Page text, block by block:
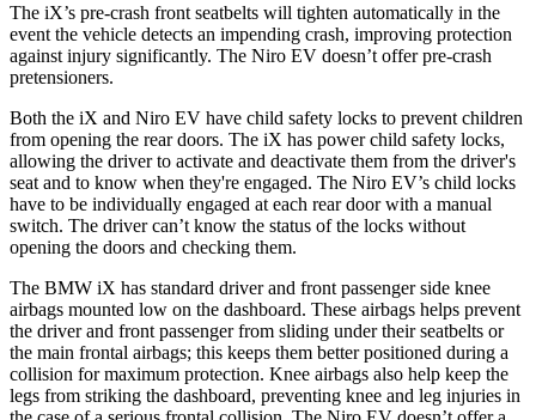
The iX’s pre-crash front seatbelts will tighten automatically in the
event the vehicle detects an impending crash, improving protection
against injury significantly. The Niro EV doesn’t offer pre-crash
pretensioners.
Both the iX and Niro EV have child safety locks to prevent children
from opening the rear doors. The iX has power child safety locks,
allowing the driver to activate and deactivate them from the driver's
seat and to know when they're engaged. The Niro EV’s child locks
have to be individually engaged at each rear door with a manual
switch. The driver can’t know the status of the locks without
opening the doors and checking them.
The BMW iX has standard driver and front passenger side knee
airbags mounted low on the dashboard. These airbags helps prevent
the driver and front passenger from sliding under their seatbelts or
the main frontal airbags; this keeps them better positioned during a
collision for maximum protection. Knee airbags also help keep the
legs from striking the dashboard, preventing knee and leg injuries in